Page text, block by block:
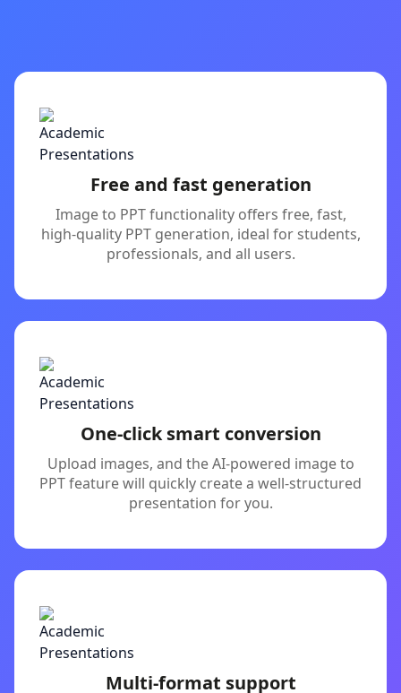
Free and fast generation
Image to PPT functionality offers free, fast,
high-quality PPT generation, ideal for students,
professionals, and all users.
One-click smart conversion
Upload images, and the AI-powered image to
PPT feature will quickly create a well-structured
presentation for you.
Multi-format support